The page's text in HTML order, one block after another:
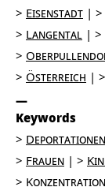
Eisenstadt
Langental
Österreich
Keywords
Deportationen
Frauen